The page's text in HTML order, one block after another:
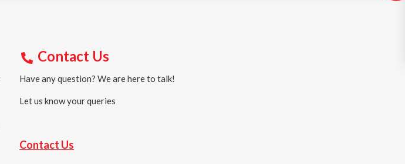
Contact Us
Have any question? We are here to talk!
Let us know your queries
Contact Us